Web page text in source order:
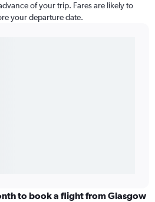
of your trip. Fares are likely to
your departure date.
to book a flight from Glasgow